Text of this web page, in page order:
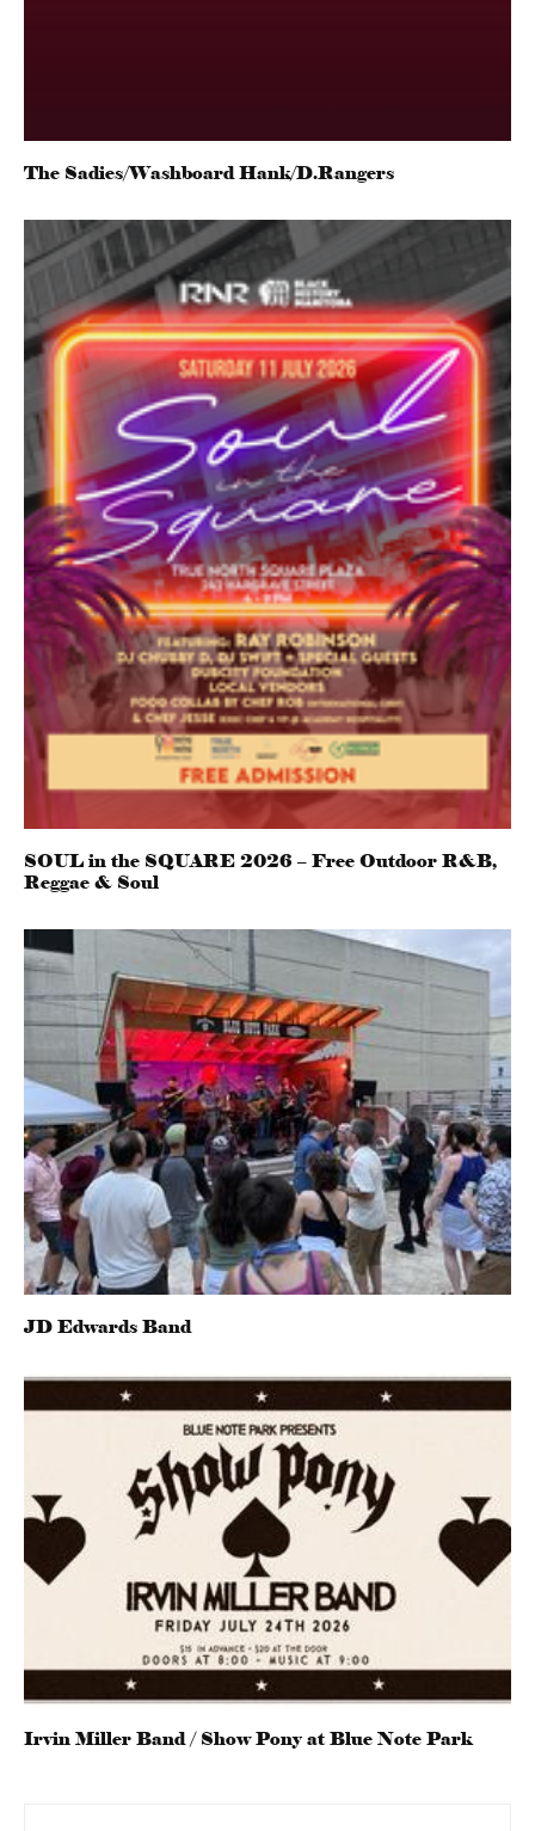
The Sadies/Washboard Hank/D.Rangers
SOUL in the SQUARE 2026 – Free Outdoor R&B,
Reggae & Soul
JD Edwards Band
Irvin Miller Band / Show Pony at Blue Note Park